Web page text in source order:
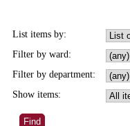
List items by:
Filter by ward:
Filter by department:
Show items: